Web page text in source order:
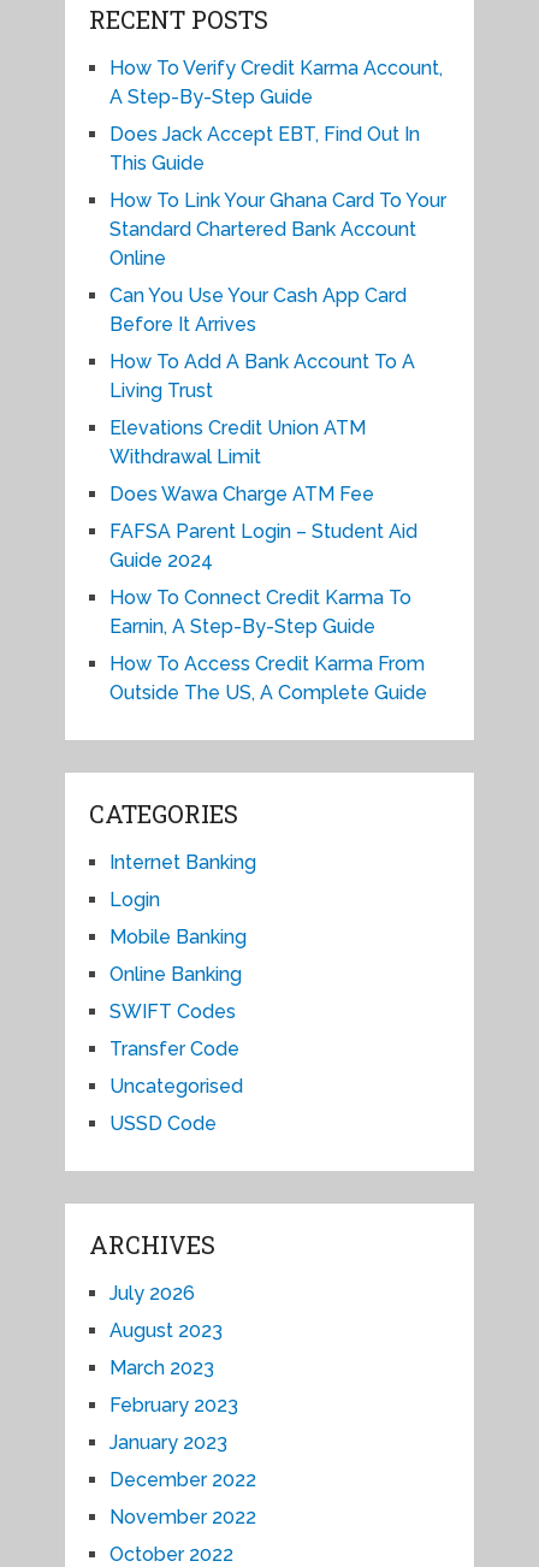
RECENT POSTS
How To Verify Credit Karma Account,
A Step-By-Step Guide
Does Jack Accept EBT, Find Out In
This Guide
How To Link Your Ghana Card To Your
Standard Chartered Bank Account
Online
Can You Use Your Cash App Card
Before It Arrives
How To Add A Bank Account To A
Living Trust
Elevations Credit Union ATM
Withdrawal Limit
Does Wawa Charge ATM Fee
FAFSA Parent Login – Student Aid
Guide 2024
How To Connect Credit Karma To
Earnin, A Step-By-Step Guide
How To Access Credit Karma From
Outside The US, A Complete Guide
CATEGORIES
Internet Banking
Login
Mobile Banking
Online Banking
SWIFT Codes
Transfer Code
Uncategorised
USSD Code
ARCHIVES
July 2026
August 2023
March 2023
February 2023
January 2023
December 2022
November 2022
October 2022